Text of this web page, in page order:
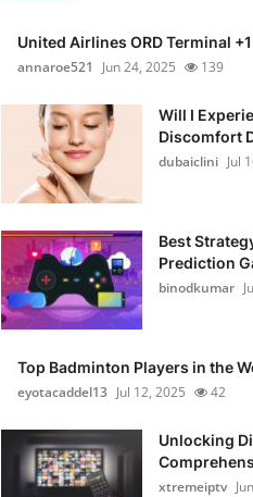
United Airlines ORD Terminal
annaroe521
Jun 24, 2025 139
Will I
Discomfort
dubaiclini Jul
Best
Prediction
binodkumar
Top Badminton Players in the
eyotacaddel13 Jul 12, 2025 42
Unlocking
xtremeiptv